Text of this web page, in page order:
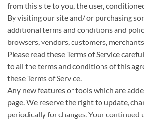
from this site to you, the user,
By visiting our site and/ or purchasing
additional terms and conditions and
browsers, vendors, customers,
Please read these Terms of Service
to all the terms and conditions of this
these Terms of Service.
Any new features or tools which are
page. We reserve the right to update,
periodically for changes. Your continued